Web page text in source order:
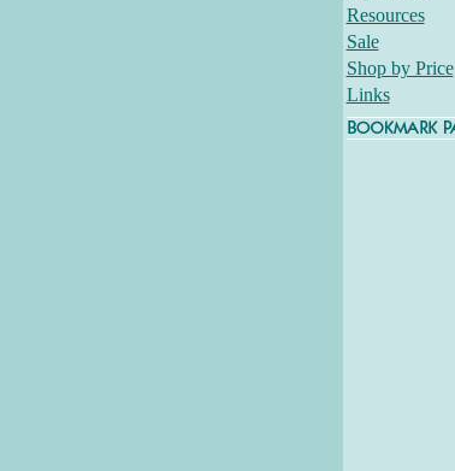
Resources
Sale
Shop by Price
Links